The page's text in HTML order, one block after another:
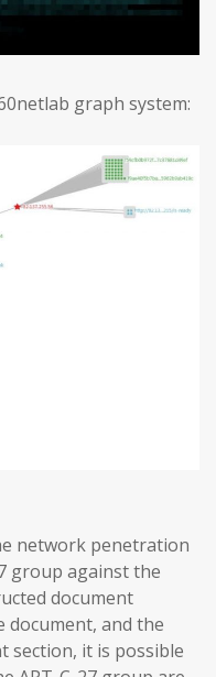
graph system:
network penetration
group against the
document
and the
section, it is possible